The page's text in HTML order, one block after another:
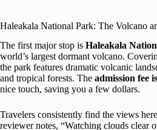
Haleakala National Park: The Volcano
The first major stop is Haleakala
world’s largest dormant volcano.
the park features dramatic volcanic
and tropical forests. The admission fee
nice touch, saving you a few dollars.
Travelers consistently find the views
reviewer notes, “Watching clouds clear